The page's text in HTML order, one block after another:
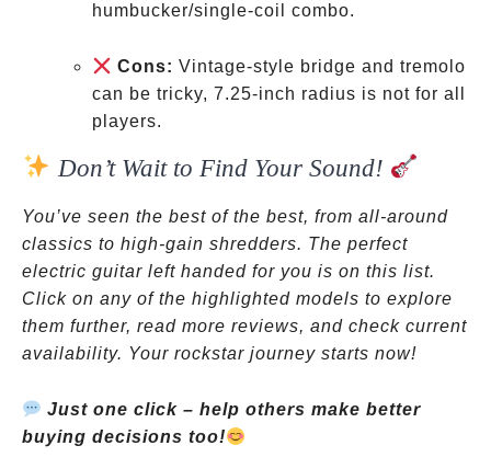
humbucker/single-coil combo.
Cons: Vintage-style bridge and tremolo
can be tricky, 7.25-inch radius is not for all
players.
Don’t Wait to Find Your Sound!
You’ve seen the best of the best, from all-around
classics to high-gain shredders. The perfect
electric guitar left handed for you is on this list.
Click on any of the highlighted models to explore
them further, read more reviews, and check current
availability. Your rockstar journey starts now!
Just one click – help others make better
buying decisions too!